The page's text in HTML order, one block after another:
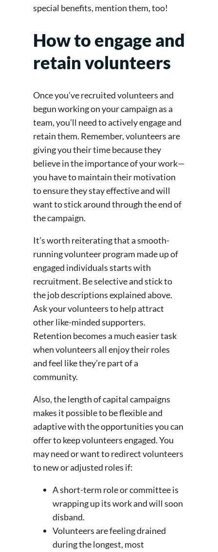
special benefits, mention them, too!
How to engage and
retain volunteers
Once you’ve recruited volunteers and
begun working on your campaign as a
team, you’ll need to actively engage and
retain them. Remember, volunteers are
giving you their time because they
believe in the importance of your work—
you have to maintain their motivation
to ensure they stay effective and will
want to stick around through the end of
the campaign.
It’s worth reiterating that a smooth-
running volunteer program made up of
engaged individuals starts with
recruitment. Be selective and stick to
the job descriptions explained above.
Ask your volunteers to help attract
other like-minded supporters.
Retention becomes a much easier task
when volunteers all enjoy their roles
and feel like they’re part of a
community.
Also, the length of capital campaigns
makes it possible to be flexible and
adaptive with the opportunities you can
offer to keep volunteers engaged. You
may need or want to redirect volunteers
to new or adjusted roles if:
A short-term role or committee is
wrapping up its work and will soon
disband.
Volunteers are feeling drained
during the longest, most